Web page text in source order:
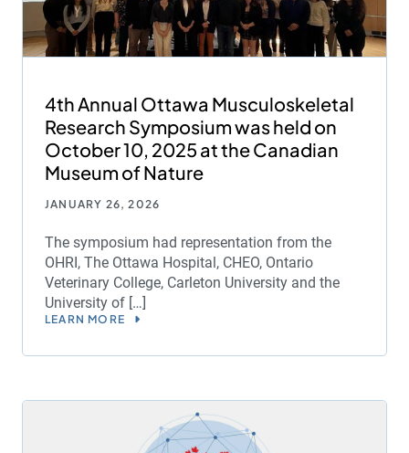
4th Annual Ottawa Musculoskeletal
Research Symposium was held on
October 10, 2025 at the Canadian
Museum of Nature
JANUARY 26, 2026
The symposium had representation from the
OHRI, The Ottawa Hospital, CHEO, Ontario
Veterinary College, Carleton University and the
University of […]
LEARN MORE